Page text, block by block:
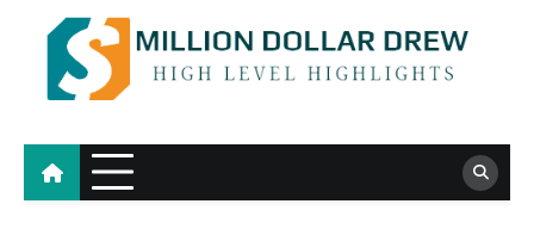
content
Million Dollar Drew
High Level Highlights